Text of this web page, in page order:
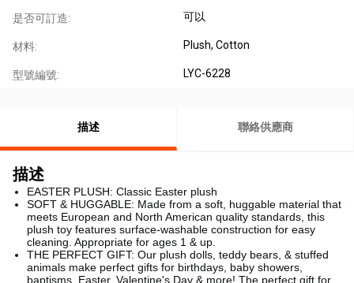
是否可訂造: 可以
材料: Plush, Cotton
型號編號: LYC-6228
描述 聯絡供應商
描述
EASTER PLUSH: Classic Easter plush
SOFT & HUGGABLE: Made from a soft, huggable material that
meets European and North American quality standards, this
plush toy features surface-washable construction for easy
cleaning. Appropriate for ages 1 & up.
THE PERFECT GIFT: Our plush dolls, teddy bears, & stuffed
animals make perfect gifts for birthdays, baby showers,
baptisms, Easter, Valentine's Day & more! The perfect gift for